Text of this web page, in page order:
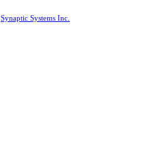
Synaptic Systems Inc.